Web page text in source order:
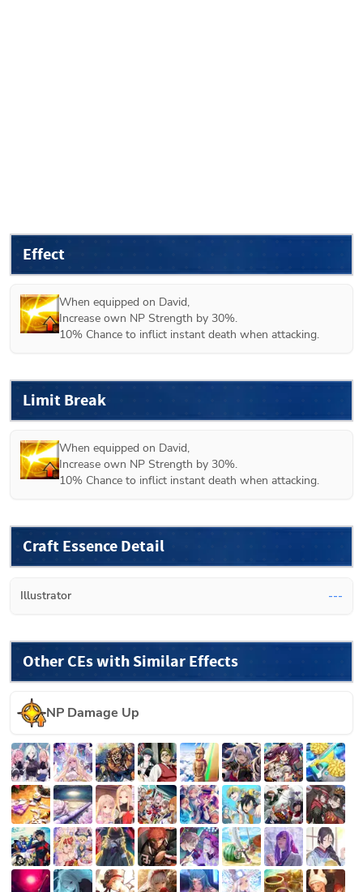
Effect
When equipped on David,
Increase own NP Strength by 30%.
10% Chance to inflict instant death when attacking.
Limit Break
When equipped on David,
Increase own NP Strength by 30%.
10% Chance to inflict instant death when attacking.
Craft Essence Detail
Illustrator ---
Other CEs with Similar Effects
NP Damage Up